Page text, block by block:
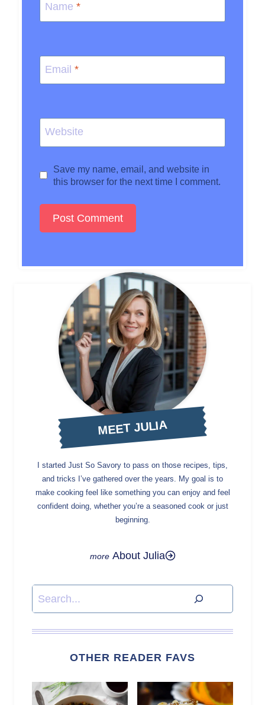
Name *
Email *
Website
Save my name, email, and website in
this browser for the next time I comment.
MEET JULIA
I started Just So Savory to pass on those recipes, tips,
and tricks I’ve gathered over the years. My goal is to
make cooking feel like something you can enjoy and feel
confident doing, whether you’re a seasoned cook or just
beginning.
About Julia
Search
OTHER READER FAVS